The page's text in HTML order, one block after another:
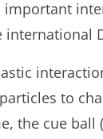
important
international
to
the cue